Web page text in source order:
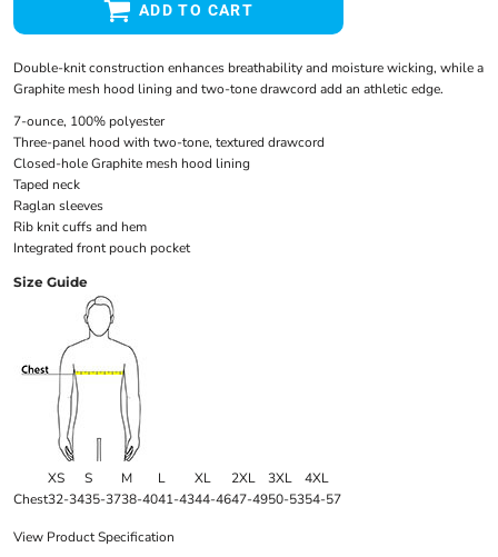
ADD TO CART
Double-knit construction enhances breathability and moisture wicking, while a
Graphite mesh hood lining and two-tone drawcord add an athletic edge.
7-ounce, 100% polyester
Three-panel hood with two-tone, textured drawcord
Closed-hole Graphite mesh hood lining
Taped neck
Raglan sleeves
Rib knit cuffs and hem
Integrated front pouch pocket
Size Guide
XS S M L XL 2XL 3XL
4XL
Chest32-3435-3738-4041-4344-4647-4950-5354-57
View Product Specification